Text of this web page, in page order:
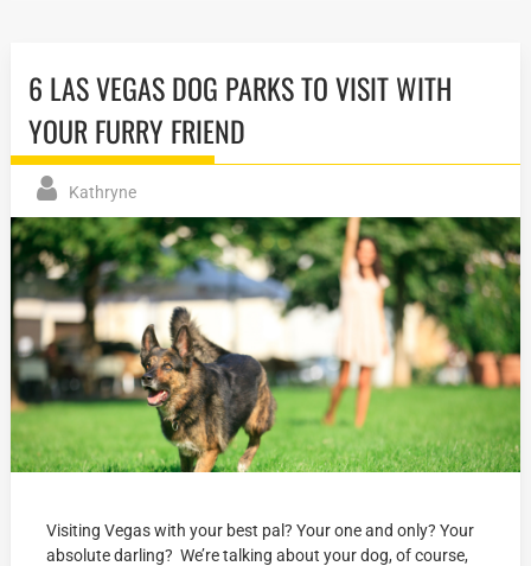
6 LAS VEGAS DOG PARKS TO VISIT WITH
YOUR FURRY FRIEND
Kathryne
Visiting Vegas with your best pal? Your one and only? Your
absolute darling? We’re talking about your dog, of course,